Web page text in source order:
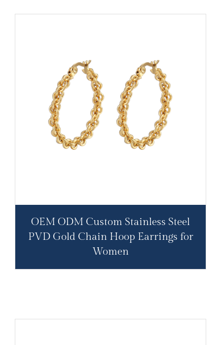
OEM ODM Custom Stainless Steel
PVD Gold Chain Hoop Earrings for
Women